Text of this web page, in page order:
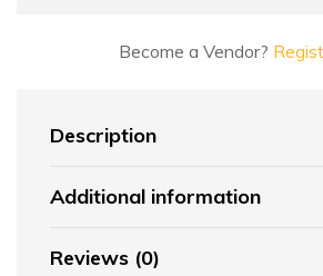
Become a Vendor?
Description
Additional information
Reviews (0)